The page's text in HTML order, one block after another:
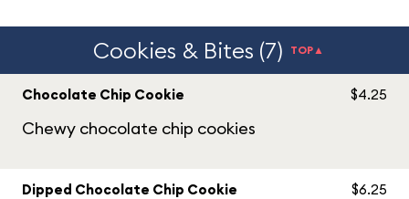
Cookies & Bites (7) TOP▲
Chocolate Chip Cookie
Chewy chocolate chip cookies
$4.25
Dipped Chocolate Chip Cookie $6.25